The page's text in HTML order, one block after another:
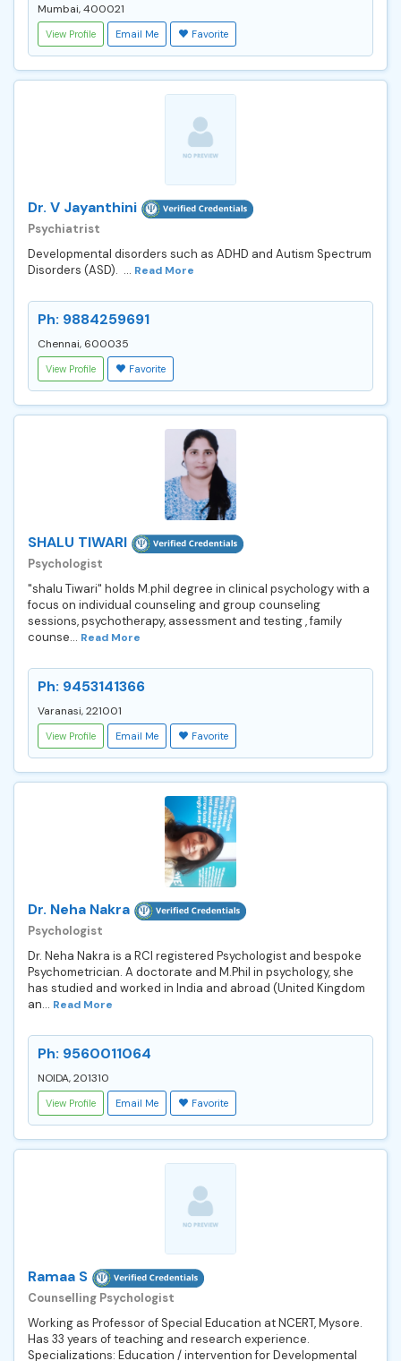
Mumbai, 400021
View Profile Email Me Favorite
Dr. V Jayanthini
Psychiatrist
Developmental disorders such as ADHD and Autism Spectrum
Disorders (ASD). ... Read More
Ph: 9884259691
Chennai, 600035
View Profile Favorite
SHALU TIWARI
Psychologist
"shalu Tiwari" holds M.phil degree in clinical psychology with a
focus on individual counseling and group counseling
sessions, psychotherapy, assessment and testing , family
counse... Read More
Ph: 9453141366
Varanasi, 221001
View Profile Email Me Favorite
Dr. Neha Nakra
Psychologist
Dr. Neha Nakra is a RCI registered Psychologist and bespoke
Psychometrician. A doctorate and M.Phil in psychology, she
has studied and worked in India and abroad (United Kingdom
an... Read More
Ph: 9560011064
NOIDA, 201310
View Profile Email Me Favorite
Ramaa S
Counselling Psychologist
Working as Professor of Special Education at NCERT, Mysore.
Has 33 years of teaching and research experience.
Specializations: Education / intervention for Developmental